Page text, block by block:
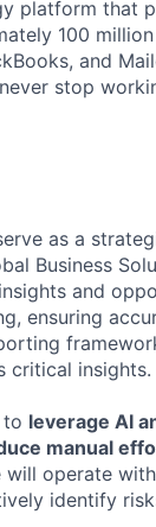
platform that
100
and
stop
as a
Business
and
ensuring
critical insights.
to leverage AI
manual
operate
identify